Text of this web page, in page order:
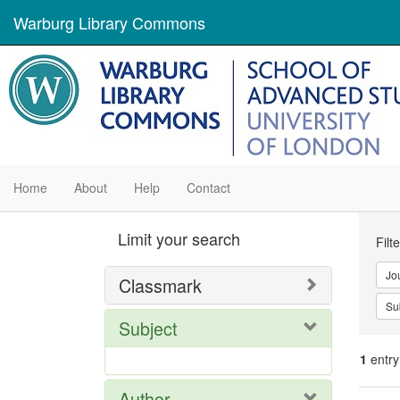
Warburg Library Commons
Home About Help Contact
1
Limit your search
Classmark
Subject